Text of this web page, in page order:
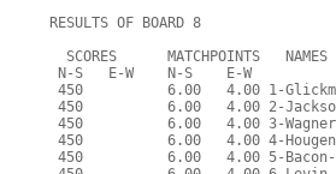
RESULTS OF BOARD 8
   SCORES      MATCHPOINTS   NAMES
  N-S   E-W    N-S    E-W
450          6.00   4.00 1-
450          6.00   4.00 2-
450          6.00   4.00 3-
450          6.00   4.00 4-
450          6.00   4.00 5-